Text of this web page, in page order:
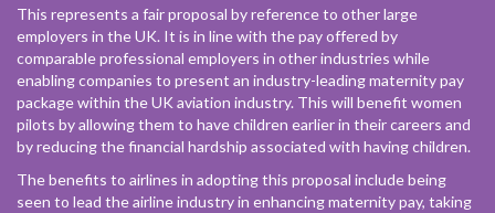
This represents a fair proposal by reference to other large
employers in the UK. It is in line with the pay offered by
comparable professional employers in other industries while
enabling companies to present an industry-leading maternity pay
package within the UK aviation industry. This will benefit women
pilots by allowing them to have children earlier in their careers and
by reducing the financial hardship associated with having children.
The benefits to airlines in adopting this proposal include being
seen to lead the airline industry in enhancing maternity pay, taking